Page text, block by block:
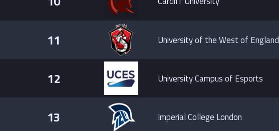
11 University of the West of England
12 University Campus of Esports
13 Imperial College London